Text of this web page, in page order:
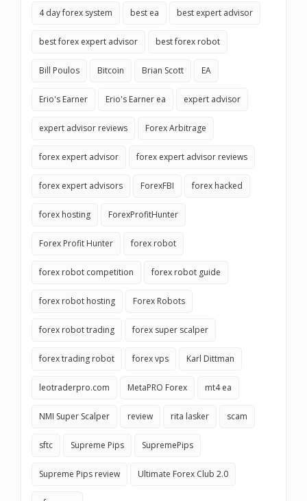
4 day forex system best ea best expert advisor
best forex expert advisor best forex robot
Bill Poulos Bitcoin Brian Scott EA
Erio's Earner Erio's Earner ea expert advisor
expert advisor reviews Forex Arbitrage
forex expert advisor forex expert advisor reviews
forex expert advisors ForexFBI forex hacked
forex hosting ForexProfitHunter
Forex Profit Hunter forex robot
forex robot competition forex robot guide
forex robot hosting Forex Robots
forex robot trading forex super scalper
forex trading robot forex vps Karl Dittman
leotraderpro.com MetaPRO Forex mt4 ea
NMI Super Scalper review rita lasker scam
sftc Supreme Pips SupremePips
Supreme Pips review Ultimate Forex Club 2.0